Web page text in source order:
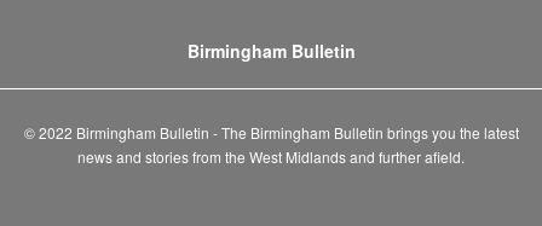
Birmingham Bulletin
© 2022 Birmingham Bulletin - The Birmingham Bulletin brings you the latest
news and stories from the West Midlands and further afield.